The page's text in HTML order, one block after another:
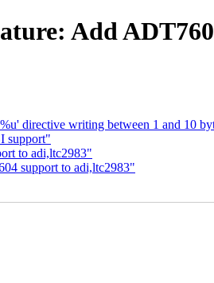
Add
directive writing between 1 and 10
support"
to adi,ltc2983"
support to adi,ltc2983"